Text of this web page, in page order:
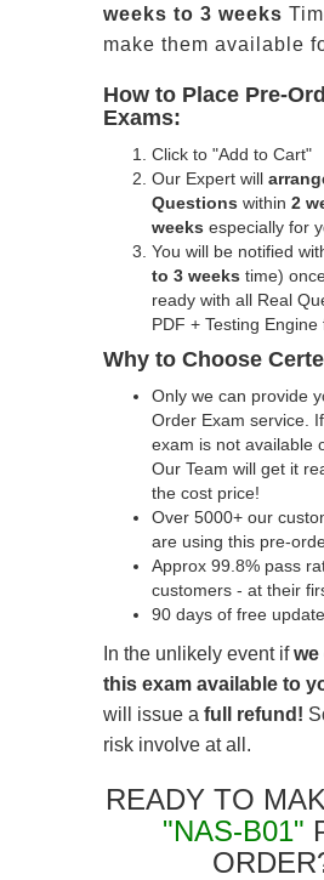
weeks to 3 weeks
make them available
How to Place Pre-
Exams:
Click to "Add to Cart"
Our Expert will
Questions within 2
weeks especially for
You will be notified
to 3 weeks time)
ready with all Real
PDF + Testing Engine
Why to Choose
Only we can provide
Order Exam service.
exam is not available
Our Team will get it
the cost price!
Over 5000+ our
are using this pre-
Approx 99.8% pass
customers - at their
90 days of free
In the unlikely event ifwe
this exam available to
will issue a full refund!
risk involve at all.
READY TO
"NAS-B01"